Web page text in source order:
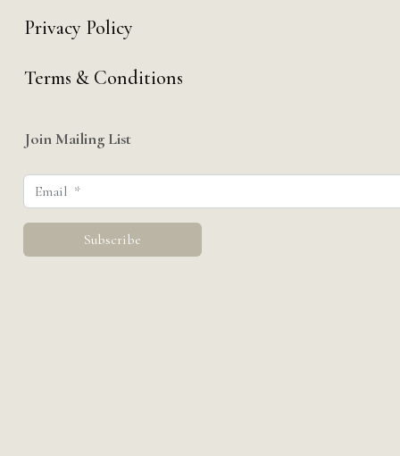
Privacy Policy
Terms & Conditions
Join Mailing List